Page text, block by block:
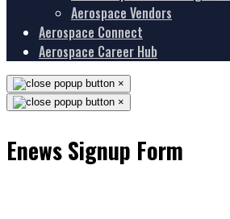
Aerospace Vendors
Aerospace Connect
Aerospace Career Hub
×
×
Enews Signup Form